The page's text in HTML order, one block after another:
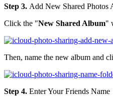
Step 3. Add New Shared Photos
Click the "New Shared Album"
Then, name the new album and
Step 4. Enter Your Friends Name